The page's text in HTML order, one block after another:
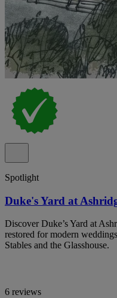
Spotlight
Duke's Yard at
Discover Duke’s Yard at
restored for modern
Stables and the Glasshouse.
6 reviews